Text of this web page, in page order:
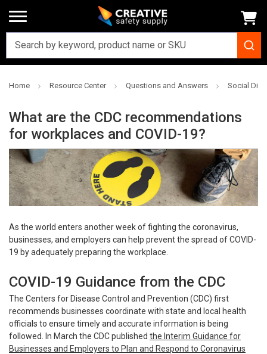
Home Resource Center Questions and Answers Social
What are the CDC recommendations
for workplaces and COVID-19?
As the world enters another week of fighting the coronavirus,
businesses, and employers can help prevent the spread of COVID-
19 by adequately preparing the workplace.
COVID-19 Guidance from the CDC
The Centers for Disease Control and Prevention (CDC) first
recommends businesses coordinate with state and local health
officials to ensure timely and accurate information is being
followed. In March the CDC published the Interim Guidance for
Businesses and Employers to Plan and Respond to Coronavirus